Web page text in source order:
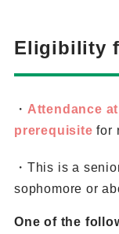
Eligibility
・ Attendance
prerequisite for
・This is a
sophomore or
One of the